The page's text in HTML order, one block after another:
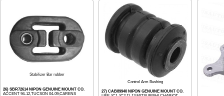
Stabilizer Bar rubber
26) SBR72614 NIPON GENUINE MOUNT CO.
ACCENT 94-12,TUCSON 04-09,CARENS
Control Arm Bushing
27) CAB89940 NIPON GENUINE MOUNT CO.